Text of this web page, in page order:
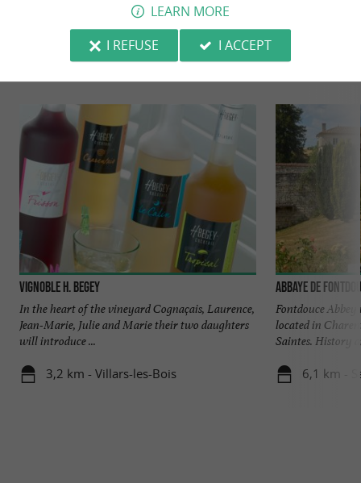
YOU WILL LIKEALSO
Discover Information Accommodation
Vignoble H. Begey
In the heart of the vineyard Cognaçais, Laurence,
Jean-Marie, Julie and Marie their two daughters
will introduce ...
3,2 km - Villars-les-Bois
Abbaye de
Fontdouce
located in
Saintes. History
6,1 km -
LEARN MORE
I REFUSE
I ACCEPT